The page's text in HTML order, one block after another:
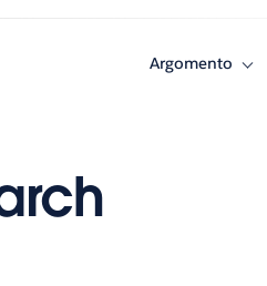
Argomento